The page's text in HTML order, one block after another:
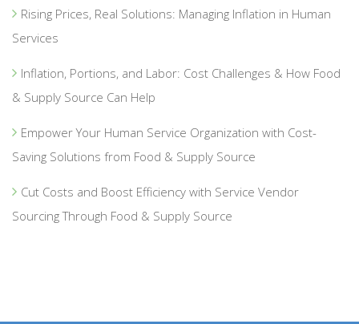
Rising Prices, Real Solutions: Managing Inflation in Human
Services
Inflation, Portions, and Labor: Cost Challenges & How Food
& Supply Source Can Help
Empower Your Human Service Organization with Cost-
Saving Solutions from Food & Supply Source
Cut Costs and Boost Efficiency with Service Vendor
Sourcing Through Food & Supply Source